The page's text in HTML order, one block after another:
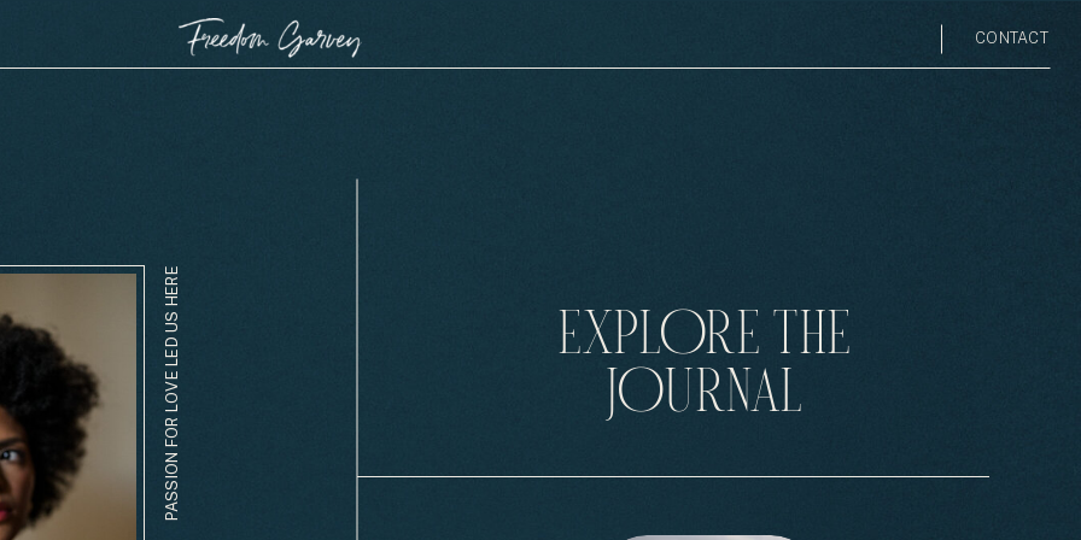
CONTACT
EXPLORE THE
JOURNAL
PASSION FOR LOVE LED US HERE